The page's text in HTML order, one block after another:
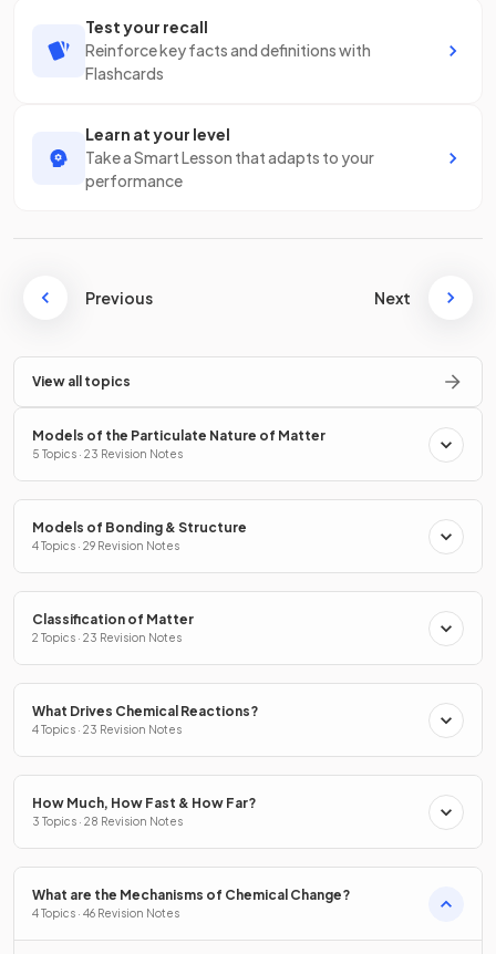
Test your recall
Reinforce key facts and definitions with
Flashcards
Learn at your level
Take a Smart Lesson that adapts to your
performance
Previous Next
View all topics
Models of the Particulate Nature of Matter
5 Topics · 23 Revision Notes
Models of Bonding & Structure
4 Topics · 29 Revision Notes
Classification of Matter
2 Topics · 23 Revision Notes
What Drives Chemical Reactions?
4 Topics · 23 Revision Notes
How Much, How Fast & How Far?
3 Topics · 28 Revision Notes
What are the Mechanisms of Chemical Change?
4 Topics · 46 Revision Notes